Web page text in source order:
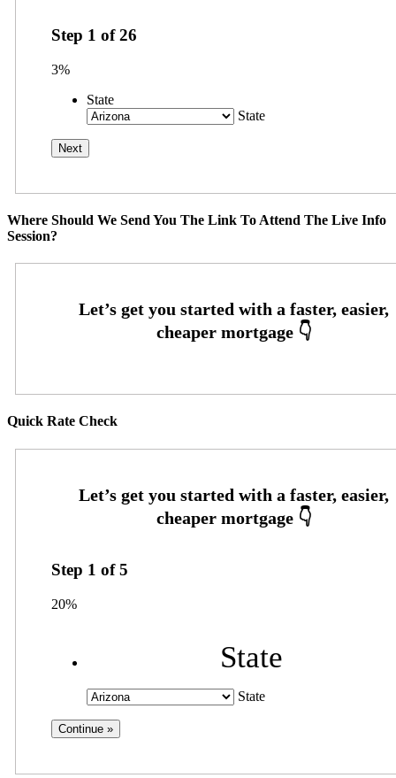
Step 1 of26
3%
State
State
Where Should We Send You The Link To Attend The Live Info
Session?
Quick Rate Check
Step 1 of5
20%
State
State